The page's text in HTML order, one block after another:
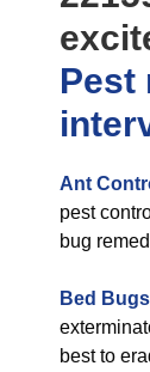
Pest
Ant
pest
bug
Bed Bugs
best to